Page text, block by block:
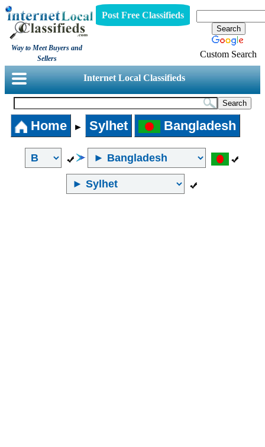
Way to Meet Buyers and
Sellers
Post Free Classifieds
Custom Search
Internet Local Classifieds
Home ► Sylhet Bangladesh